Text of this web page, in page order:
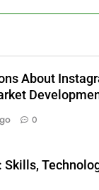
About
0
Skills,
and
About